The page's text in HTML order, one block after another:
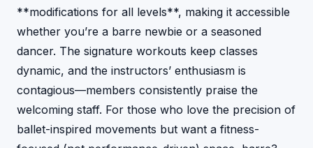
**modifications for all levels**, making it accessible
whether you’re a barre newbie or a seasoned
dancer. The signature workouts keep classes
dynamic, and the instructors’ enthusiasm is
contagious—members consistently praise the
welcoming staff. For those who love the precision of
ballet-inspired movements but want a fitness-